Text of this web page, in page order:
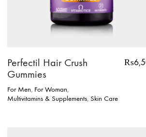
Perfectil Hair Crush
Gummies
For Men, For Woman,
Multivitamins & Supplements, Skin Care
₨